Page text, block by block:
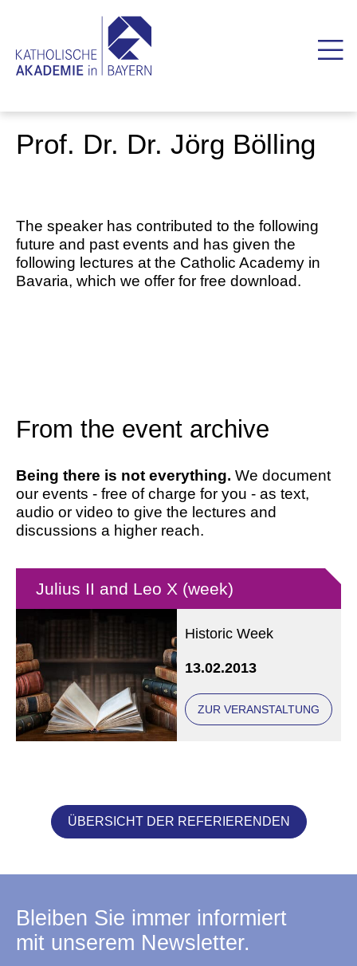
Prof. Dr. Dr. Jörg Bölling
The speaker has contributed to the following
future and past events and has given the
following lectures at the Catholic Academy in
Bavaria, which we offer for free download.
From the event archive
Being there is not everything. We document
our events - free of charge for you - as text,
audio or video to give the lectures and
discussions a higher reach.
Julius II and Leo X (week)
Historic Week
13.02.2013
ZUR VERANSTALTUNG
ÜBERSICHT DER REFERIERENDEN
Bleiben Sie immer informiert
mit unserem Newsletter.